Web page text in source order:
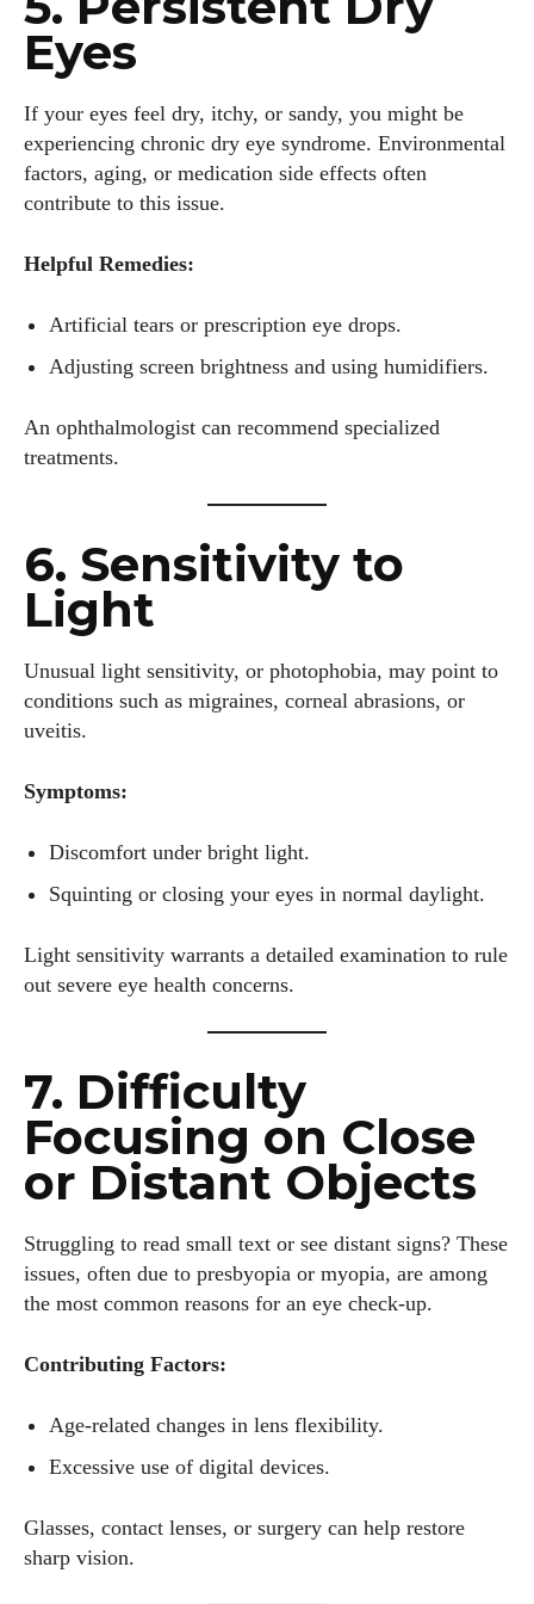
Eyes
If your eyes feel dry, itchy, or sandy, you might be
experiencing chronic dry eye syndrome. Environmental
factors, aging, or medication side effects often
contribute to this issue.
Helpful Remedies:
Artificial tears or prescription eye drops.
Adjusting screen brightness and using humidifiers.
An ophthalmologist can recommend specialized
treatments.
6. Sensitivity to
Light
Unusual light sensitivity, or photophobia, may point to
conditions such as migraines, corneal abrasions, or
uveitis.
Symptoms:
Discomfort under bright light.
Squinting or closing your eyes in normal daylight.
Light sensitivity warrants a detailed examination to rule
out severe eye health concerns.
7. Difficulty
Focusing on Close
or Distant Objects
Struggling to read small text or see distant signs? These
issues, often due to presbyopia or myopia, are among
the most common reasons for an eye check-up.
Contributing Factors:
Age-related changes in lens flexibility.
Excessive use of digital devices.
Glasses, contact lenses, or surgery can help restore
sharp vision.